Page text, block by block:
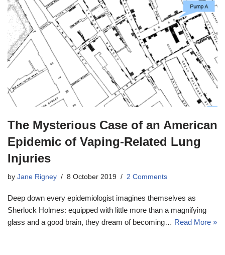
The Mysterious Case of an American
Epidemic of Vaping-Related Lung
Injuries
by Jane Rigney 8 October 2019 2 Comments
Deep down every epidemiologist imagines themselves as
Sherlock Holmes: equipped with little more than a magnifying
glass and a good brain, they dream of becoming… Read More »